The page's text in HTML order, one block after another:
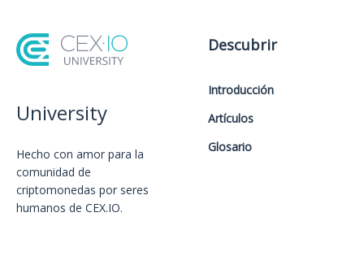
University
Hecho con amor️ para la
comunidad de
criptomonedas por seres
humanos de CEX.IO.
Descubrir
Introducción
Artículos
Glosario